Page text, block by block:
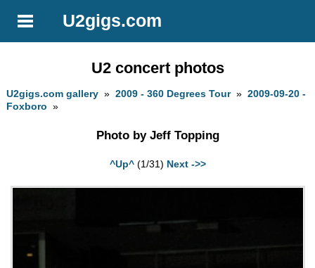
U2gigs.com
U2 concert photos
U2gigs.com gallery »2009 - 360 Degrees Tour»2009-09-20 -
Foxboro »
Photo by Jeff Topping
^Up^(1/31) Next ->>